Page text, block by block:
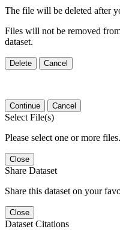
The file will be deleted after
Files will not be removed
dataset.
Delete Cancel
Continue Cancel
Select File(s)
Please select one or more files.
Close
Share Dataset
Share this dataset on your
Close
Dataset Citations